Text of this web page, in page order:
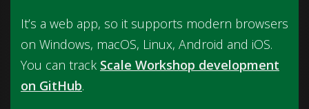
It’s a web app, so it supports modern browsers
on Windows, macOS, Linux, Android and iOS.
You can track Scale Workshop development
on GitHub.